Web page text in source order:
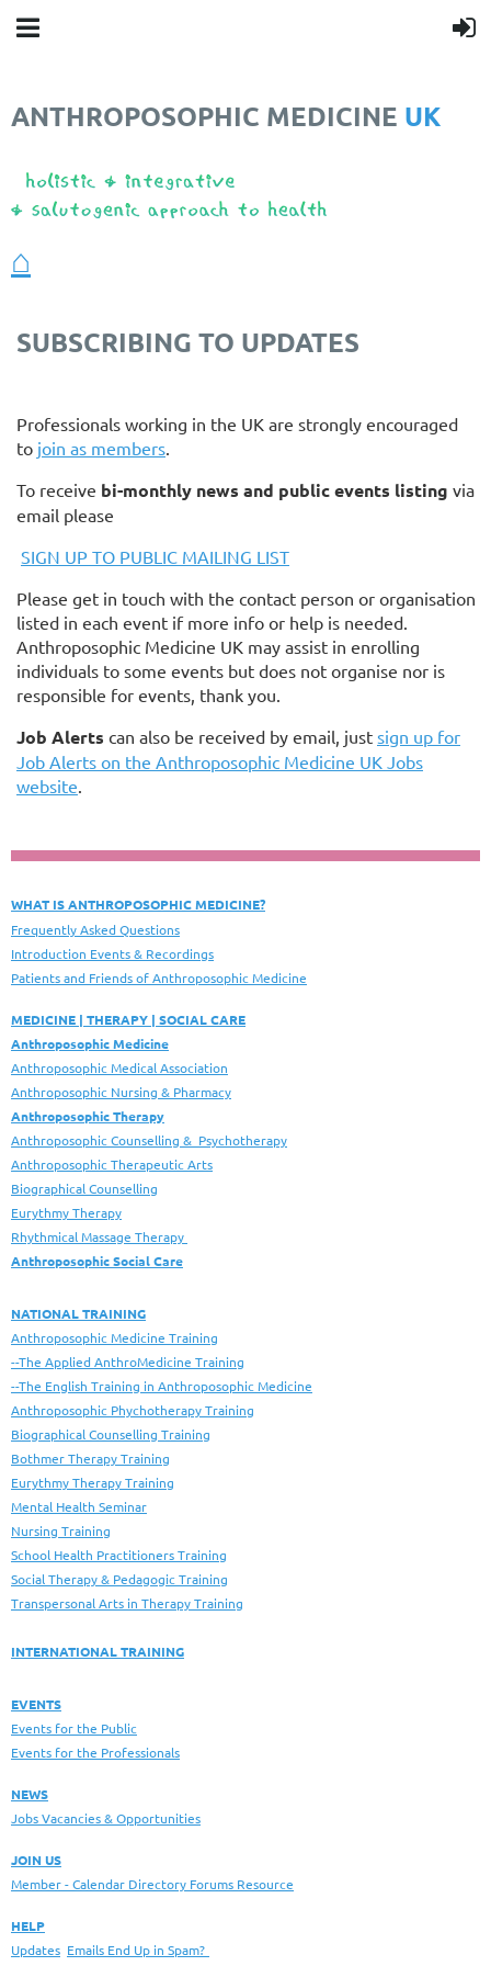
ANTHROPOSOPHIC MEDICINE UK
⌂
SUBSCRIBING TO UPDATES
Professionals working in the UK are strongly encouraged
to join as members.
To receive bi-monthly news and public events listing via
email please
SIGN UP TO PUBLIC MAILING LIST
Please get in touch with the contact person or organisation
listed in each event if more info or help is needed.
Anthroposophic Medicine UK may assist in enrolling
individuals to some events but does not organise nor is
responsible for events, thank you.
Job Alerts can also be received by email, just sign up for
Job Alerts on the Anthroposophic Medicine UK Jobs
website.
WHAT IS ANTHROPOSOPHIC MEDICINE?
Frequently Asked Questions
Introduction Events & Recordings
Patients and Friends of Anthroposophic Medicine
MEDICINE | THERAPY | SOCIAL CARE
Anthroposophic Medicine
Anthroposophic Medical Association
Anthroposophic Nursing & Pharmacy
Anthroposophic Therapy
Anthroposophic Counselling & Psychotherapy
Anthroposophic Therapeutic Arts
Biographical Counselling
Eurythmy Therapy
Rhythmical Massage Therapy
Anthroposophic Social Care
NATIONAL TRAINING
Anthroposophic Medicine Training
--The Applied AnthroMedicine Training
--The English Training in Anthroposophic Medicine
Anthroposophic Phychotherapy Training
Biographical Counselling Training
Bothmer Therapy Training
Eurythmy Therapy Training
Mental Health Seminar
Nursing Training
School Health Practitioners Training
Social Therapy & Pedagogic Training
Transpersonal Arts in Therapy Training
INTERNATIONAL TRAINING
EVENTS
Events for the Public
Events for the Professionals
NEWS
Jobs Vacancies & Opportunities
JOIN US
Member - Calendar Directory Forums Resource
HELP
Updates Emails End Up in Spam?